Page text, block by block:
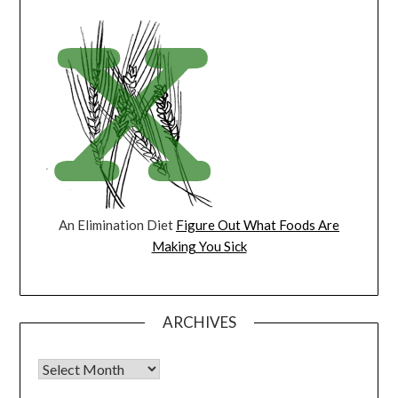
An Elimination Diet Figure Out What Foods Are
Making You Sick
ARCHIVES
Archives